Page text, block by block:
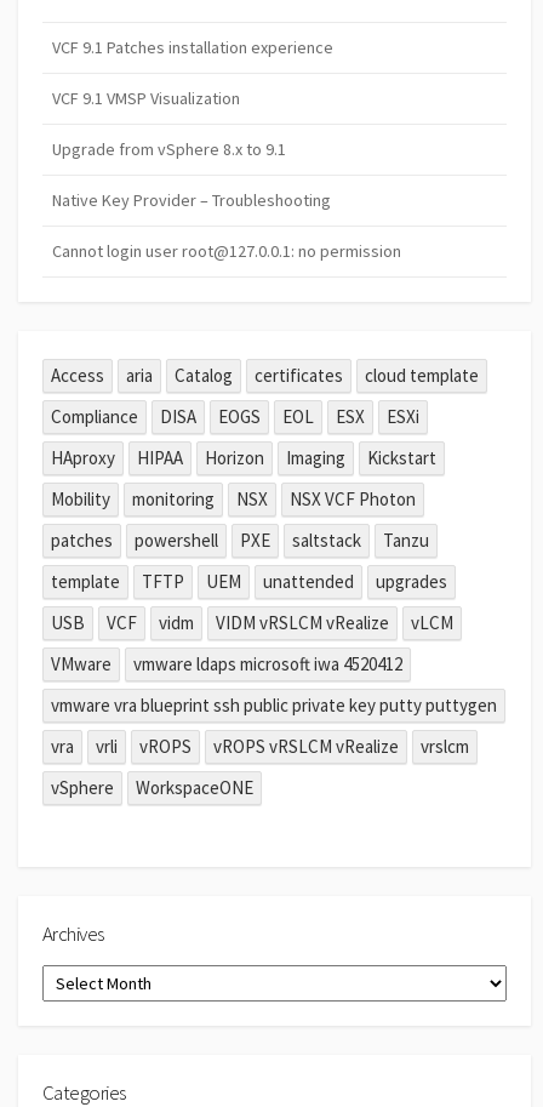
VCF 9.1 Patches installation experience
VCF 9.1 VMSP Visualization
Upgrade from vSphere 8.x to 9.1
Native Key Provider – Troubleshooting
Cannot login user root@127.0.0.1: no permission
Access aria Catalog certificates
cloud template
Compliance
DISA EOGS EOL ESX
ESXi
HAproxy
HIPAA Horizon Imaging
Kickstart
Mobility
monitoring NSX
NSX VCF Photon
patches
powershell PXE saltstack
Tanzu
template
TFTP UEM unattended
upgrades
USB
VCF vidm VIDM vRSLCM vRealize
vLCM
VMware
vmware ldaps microsoft iwa 4520412
vmware vra blueprint ssh public private key putty puttygen
vra
vrli vROPS vROPS vRSLCM vRealize
vrslcm
vSphere
WorkspaceONE
Archives
Archives
Categories